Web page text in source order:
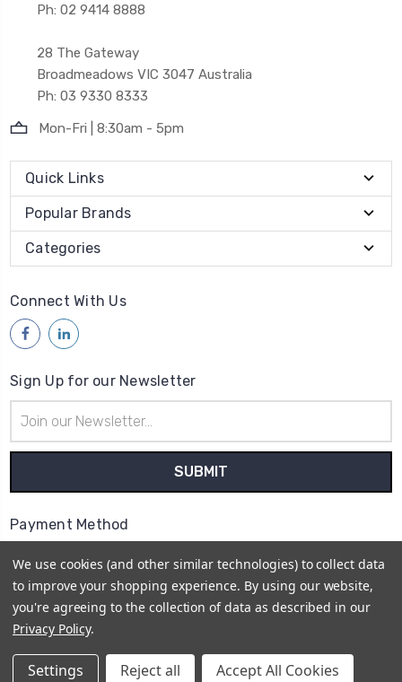
Ph: 02 9414 8888
28 The Gateway
Broadmeadows VIC 3047 Australia
Ph: 03 9330 8333
Mon-Fri | 8:30am - 5pm
Quick Links
Popular Brands
Categories
Connect With Us
Sign Up for our Newsletter
Address
Payment Method
© 2026
Sitemap
We use cookies (and other similar technologies) to collect data
to improve your shopping experience. By using our website,
you're agreeing to the collection of data as described in our
Privacy Policy.
Settings Reject all Accept All Cookies